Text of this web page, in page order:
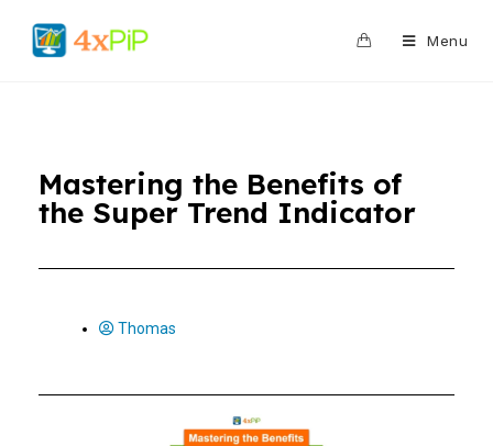
Menu
Mastering the Benefits of
the Super Trend Indicator
Thomas